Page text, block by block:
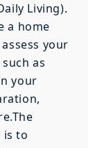
Living).
a home
your
as
your
is to